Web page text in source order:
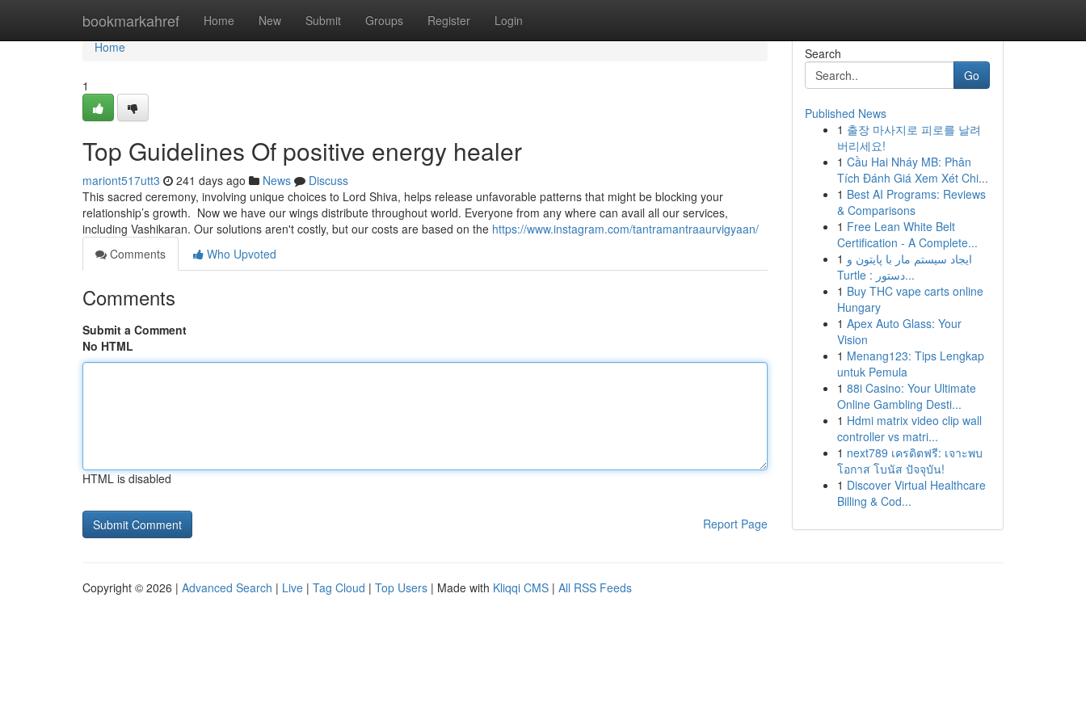
bookmarkahref Home New Submit Groups Register Login
Home
Home
1
Top Guidelines Of positive energy healer
mariont517utt3 241 days ago News
Discuss
This sacred ceremony, involving unique choices to Lord Shiva, helps release unfavorable patterns that might be blocking your
relationship’s growth. Now we have our wings distribute throughout world. Everyone from any where can avail all our services,
including Vashikaran. Our solutions aren't costly, but our costs are based on the https://www.instagram.com/tantramantraaurvigyaan/
Comments
Who Upvoted
Comments
Submit a Comment
No HTML
HTML is disabled
Report Page
Search
Go
Published News
1 출장 마사지로 피로를 날려
버리세요!
1 Cầu Hai Nháy MB: Phân
Tích Đánh Giá Xem Xét Chi...
1 Best AI Programs: Reviews
& Comparisons
1 Free Lean White Belt
Certification - A Complete...
1 ایجاد سیستم مار با پایتون و
Turtle : دستور...
1 Buy THC vape carts online
Hungary
1 Apex Auto Glass: Your
Vision
1 Menang123: Tips Lengkap
untuk Pemula
1 88i Casino: Your Ultimate
Online Gambling Desti...
1 Hdmi matrix video clip wall
controller vs matri...
1 next789 เครดิตฟรี: เจาะพบ
โอกาส โบนัส ปัจจุบัน!
1 Discover Virtual Healthcare
Billing & Cod...
Copyright © 2026 | Advanced Search | Live | Tag Cloud | Top Users | Made with Kliqqi CMS | All RSS Feeds